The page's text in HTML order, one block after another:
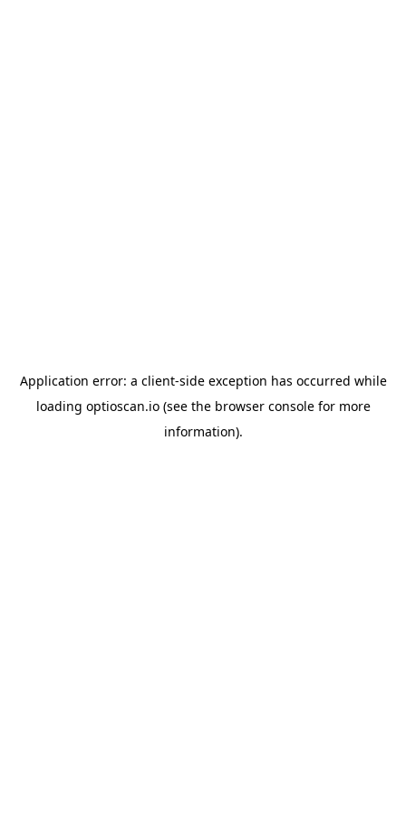
Application error: a client-side exception has occurred while
loading optioscan.io(see the browser consolefor more
information).